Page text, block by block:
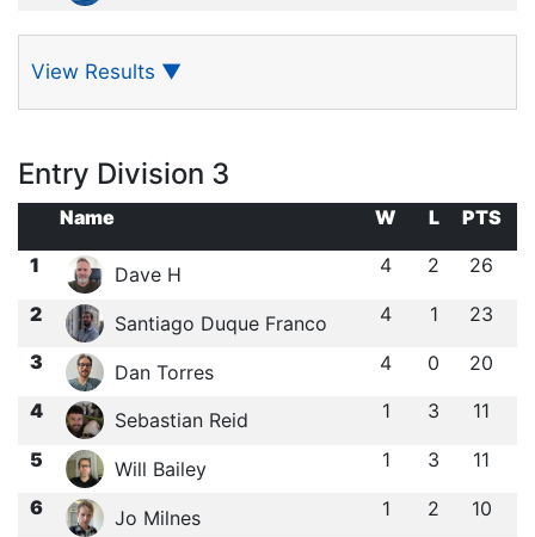
View Results ▼
Entry Division 3
Name W L
PTS
1
Dave H 4 2 26
2 Santiago Duque Franco 4 1 23
3 Dan Torres 4 0 20
4 Sebastian Reid 1 3 11
5 Will Bailey 1 3 11
6 Jo Milnes 1 2 10